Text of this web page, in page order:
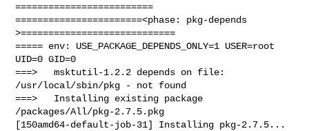
=========================
=======================<phase: pkg-depends
>============================
===== env: USE_PACKAGE_DEPENDS_ONLY=1 USER=root
UID=0 GID=0
===>   msktutil-1.2.2 depends on file:
/usr/local/sbin/pkg - not found
===>   Installing existing package
/packages/All/pkg-2.7.5.pkg
[150amd64-default-job-31] Installing pkg-2.7.5...